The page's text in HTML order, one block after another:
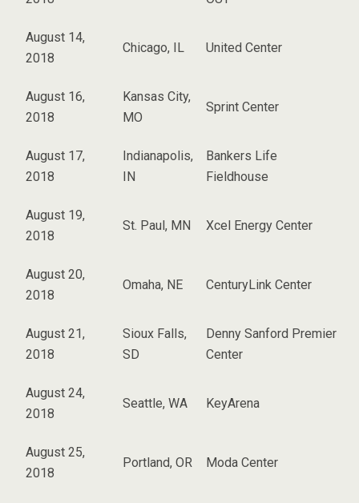
August 14,
2018
Chicago, IL United Center
August 16,
2018
Kansas City,
MO
Sprint Center
August 17,
2018
Indianapolis,
IN
Bankers Life
Fieldhouse
August 19,
2018
St. Paul, MN Xcel Energy Center
August 20,
2018
Omaha, NE CenturyLink Center
August 21,
2018
Sioux Falls,
SD
Denny Sanford Premier
Center
August 24,
2018
Seattle, WA KeyArena
August 25,
2018
Portland, OR Moda Center